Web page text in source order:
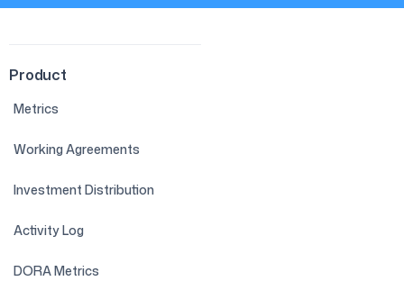
Product
Metrics
Working Agreements
Investment Distribution
Activity Log
DORA Metrics